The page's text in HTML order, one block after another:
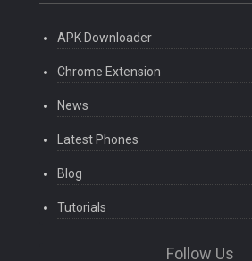
APK Downloader
Chrome Extension
News
Latest Phones
Blog
Tutorials
Follow Us